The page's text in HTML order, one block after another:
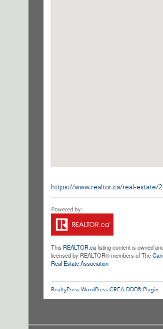
https://www.realtor.ca/real-estate/
This REALTOR.calisting content is owned
licensed by REALTOR® members of The
Real Estate Association
RealtyPress WordPress CREA DDF® Plugin